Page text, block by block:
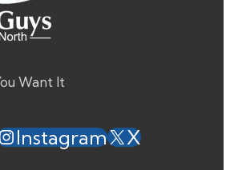
Want It
Instagram
X